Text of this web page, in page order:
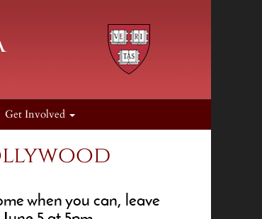
Get Involved
when you can, leave